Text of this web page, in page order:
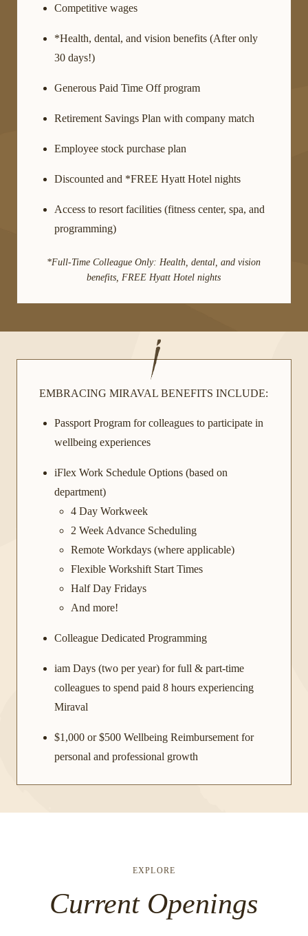
Competitive wages
*Health, dental, and vision benefits (After only
30 days!)
Generous Paid Time Off program
Retirement Savings Plan with company match
Employee stock purchase plan
Discounted and *FREE Hyatt Hotel nights
Access to resort facilities (fitness center, spa, and
programming)
*Full-Time Colleague Only: Health, dental, and vision
benefits, FREE Hyatt Hotel nights
EMBRACING MIRAVAL BENEFITS INCLUDE:
Passport Program for colleagues to participate in
wellbeing experiences
iFlex Work Schedule Options (based on
department)
4 Day Workweek
2 Week Advance Scheduling
Remote Workdays (where applicable)
Flexible Workshift Start Times
Half Day Fridays
And more!
Colleague Dedicated Programming
iam Days (two per year) for full & part-time
colleagues to spend paid 8 hours experiencing
Miraval
$1,000 or $500 Wellbeing Reimbursement for
personal and professional growth
EXPLORE
Current Openings